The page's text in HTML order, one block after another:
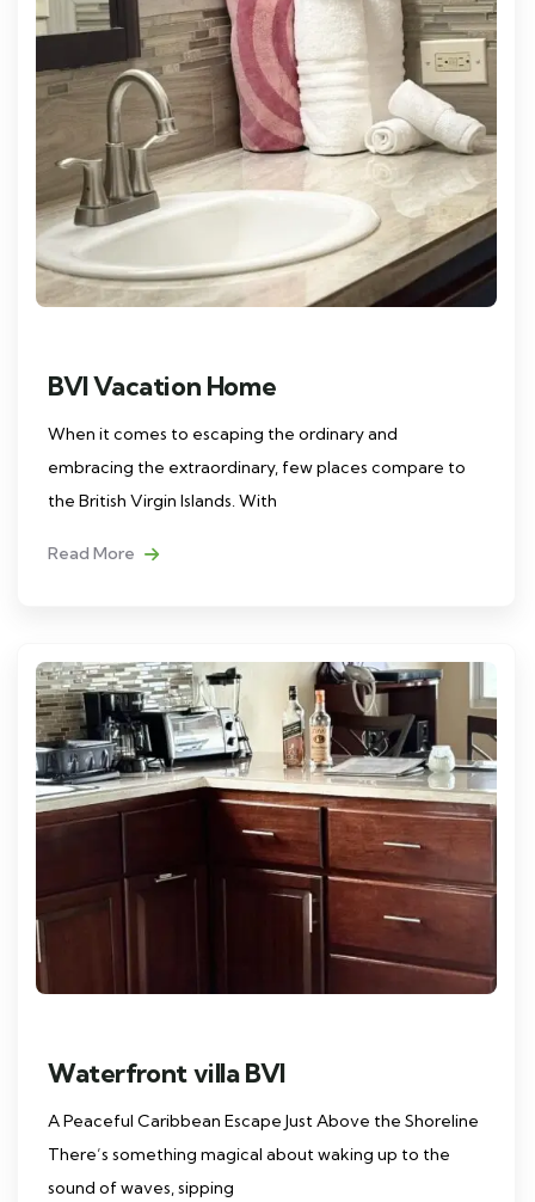
BVI Vacation Home
When it comes to escaping the ordinary and
embracing the extraordinary, few places compare to
the British Virgin Islands. With
Read More
Waterfront villa BVI
A Peaceful Caribbean Escape Just Above the Shoreline
There’s something magical about waking up to the
sound of waves, sipping